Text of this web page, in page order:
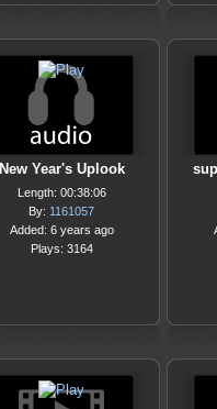
New Year's Uplook
Length: 00:38:06
By: 1161057
Added: 6 years ago
Plays: 3164